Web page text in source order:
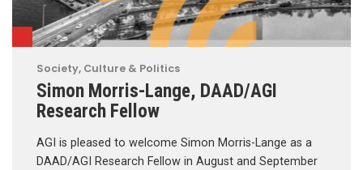
Society, Culture & Politics
Simon Morris-Lange, DAAD/AGI
Research Fellow
AGI is pleased to welcome Simon Morris-Lange as a
DAAD/AGI Research Fellow in August and September